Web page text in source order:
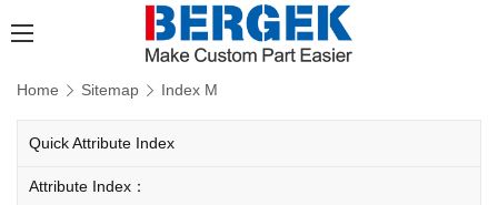
Home Sitemap Index M
Quick Attribute Index
Attribute Index：